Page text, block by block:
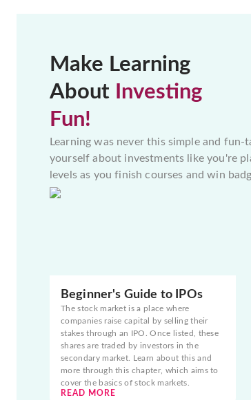
Make Learning
About Investing
Fun!
Learning was never this simple and fun-
yourself about investments like you're
levels as you finish courses and win
Beginner's Guide to IPOs
The stock market is a place where
companies raise capital by selling their
stakes through an IPO. Once listed, these
shares are traded by investors in the
secondary market. Learn about this and
more through this chapter, which aims to
cover the basics of stock markets.
READ MORE